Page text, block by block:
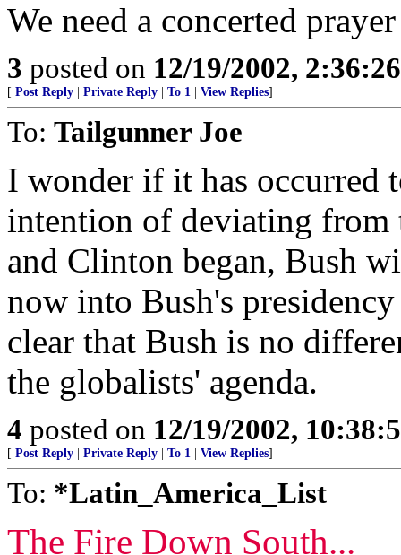
We need a concerted
3 posted on 12/19/2002,
[ Post Reply Private Reply To 1 View Replies]
To: Tailgunner Joe
I wonder if it has occurred
intention of deviating from
and Clinton began, Bush
now into Bush's
clear that Bush is no
the globalists' agenda.
4 posted on 12/19/2002,
[ Post Reply Private Reply To 1 View Replies]
To: *Latin_America_List
The Fire Down South...